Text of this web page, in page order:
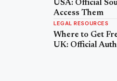
USA: Official
Access Them
LEGAL RESOURCES
Where to Get
UK: Official